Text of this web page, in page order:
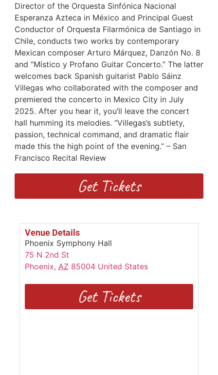
Director of the Orquesta Sinfónica Nacional
Esperanza Azteca in México and Principal Guest
Conductor of Orquesta Filarmónica de Santiago in
Chile, conducts two works by contemporary
Mexican composer Arturo Márquez, Danzón No. 8
and “Místico y Profano Guitar Concerto.” The latter
welcomes back Spanish guitarist Pablo Sáinz
Villegas who collaborated with the composer and
premiered the concerto in Mexico City in July
2025. After you hear it, you’ll leave the concert
hall humming its melodies. “Villegas’s subtlety,
passion, technical command, and dramatic flair
made this the high point of the evening.” – San
Francisco Recital Review
Get Tickets
Venue Details
Phoenix Symphony Hall
75 N 2nd St
Phoenix, AZ 85004 United States
Get Tickets